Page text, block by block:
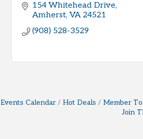
154 Whitehead Drive
Amherst VA 24521
(908) 528-3529
Events Calendar Hot Deals Member
Join